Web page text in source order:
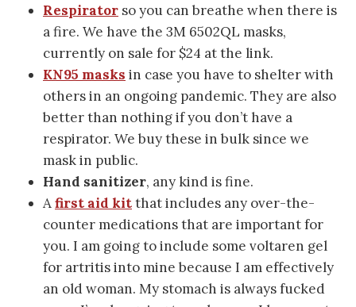
Respirator so you can breathe when there is
a fire. We have the 3M 6502QL masks,
currently on sale for $24 at the link.
KN95 masks in case you have to shelter with
others in an ongoing pandemic. They are also
better than nothing if you don’t have a
respirator. We buy these in bulk since we
mask in public.
Hand sanitizer, any kind is fine.
Afirst aid kitthat includes any over-the-
counter medications that are important for
you. I am going to include some voltaren gel
for artritis into mine because I am effectively
an old woman. My stomach is always fucked